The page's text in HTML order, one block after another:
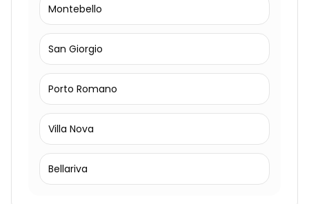
Montebello
San Giorgio
Porto Romano
Villa Nova
Bellariva